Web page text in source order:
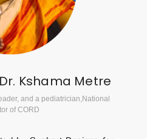
Kshama Metre
and a pediatrician,National
of CORD